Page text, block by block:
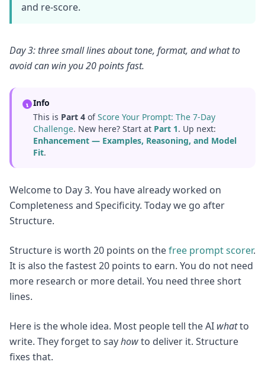
and re-score.
Day 3: three small lines about tone, format, and what to
avoid can win you 20 points fast.
Info
This is Part 4 ofScore Your Prompt: The 7-Day
Challenge. New here? Start at Part 1. Up next:
Enhancement — Examples, Reasoning, and Model
Fit.
Welcome to Day 3. You have already worked on
Completeness and Specificity. Today we go after
Structure.
Structure is worth 20 points on thefree prompt scorer.
It is also the fastest 20 points to earn. You do not need
more research or more detail. You need three short
lines.
Here is the whole idea. Most people tell the AI whatto
write. They forget to sayhowto deliver it. Structure
fixes that.